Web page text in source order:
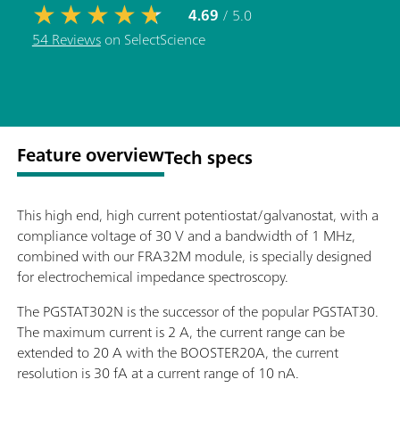
4.69 / 5.0
54 Reviewson SelectScience
Feature overviewTech specs
This high end, high current potentiostat/galvanostat, with a
compliance voltage of 30 V and a bandwidth of 1 MHz,
combined with our FRA32M module, is specially designed
for electrochemical impedance spectroscopy.
The PGSTAT302N is the successor of the popular PGSTAT30.
The maximum current is 2 A, the current range can be
extended to 20 A with the BOOSTER20A, the current
resolution is 30 fA at a current range of 10 nA.